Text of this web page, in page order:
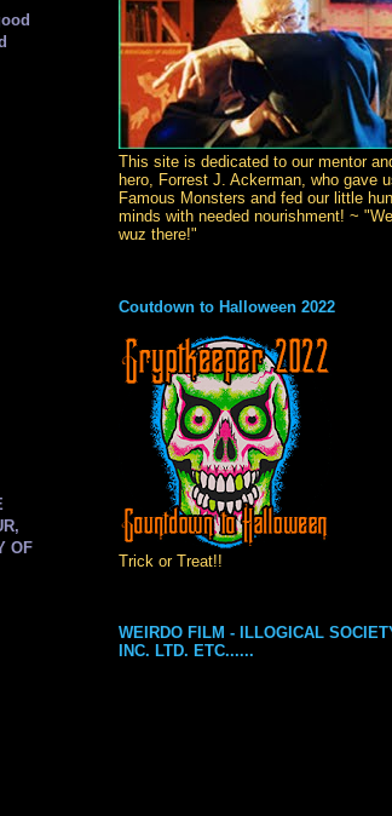
OF
This site is dedicated to our mentor
hero, Forrest J. Ackerman, who gave
Famous Monsters and fed our little
minds with needed nourishment! ~ "We
wuz there!"
Coutdown to Halloween 2022
Trick or Treat!!
WEIRDO FILM - ILLOGICAL
INC. LTD. ETC......